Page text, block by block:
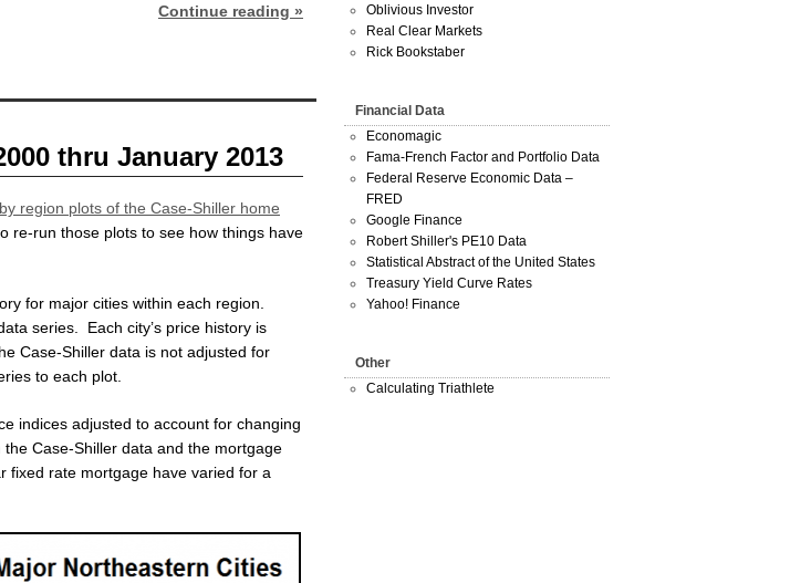
Continue reading »
thru January 2013
region plots of the Case-Shiller home
re-run those plots to see how things have
for major cities within each region.
series. Each city’s price history is
Case-Shiller data is not adjusted for
to each plot.
indices adjusted to account for changing
Case-Shiller data and the mortgage
fixed rate mortgage have varied for a
Oblivious Investor
Real Clear Markets
Rick Bookstaber
Financial Data
Economagic
Fama-French Factor and Portfolio Data
Federal Reserve Economic Data –
FRED
Google Finance
Robert Shiller's PE10 Data
Statistical Abstract of the United States
Treasury Yield Curve Rates
Yahoo! Finance
Other
Calculating Triathlete